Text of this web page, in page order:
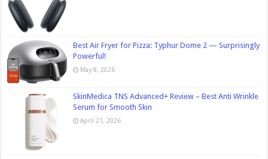
Best Air Fryer for Pizza: Typhur Dome 2 — Surprisingly
Powerful!
May 8, 2026
SkinMedica TNS Advanced+ Review – Best Anti Wrinkle
Serum for Smooth Skin
April 21, 2026